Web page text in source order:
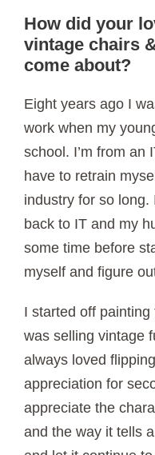
How did your
vintage chairs
come about?
Eight years ago I
work when my
school. I’m from an
have to retrain
industry for so long.
back to IT and my
some time before
myself and figure
I started off
was selling vintage
always loved
appreciation for
appreciate the
and the way it tells